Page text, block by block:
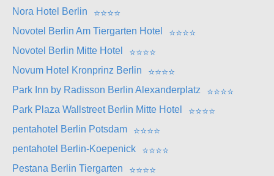
Nora Hotel Berlin
⭐⭐⭐⭐
Novotel Berlin Am Tiergarten Hotel
⭐⭐⭐⭐
Novotel Berlin Mitte Hotel
⭐⭐⭐⭐
Novum Hotel Kronprinz Berlin
⭐⭐⭐⭐
Park Inn by Radisson Berlin Alexanderplatz
⭐⭐⭐⭐
Park Plaza Wallstreet Berlin Mitte Hotel
⭐⭐⭐⭐
pentahotel Berlin Potsdam
⭐⭐⭐⭐
pentahotel Berlin-Koepenick
⭐⭐⭐⭐
Pestana Berlin Tiergarten
⭐⭐⭐⭐